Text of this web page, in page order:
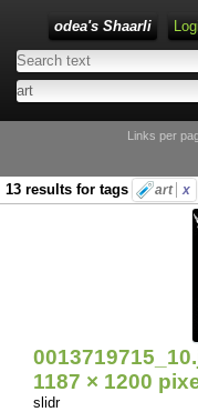
odea's Shaarli
Links per
13 results for tags
art x
1187 × 1200
slidr